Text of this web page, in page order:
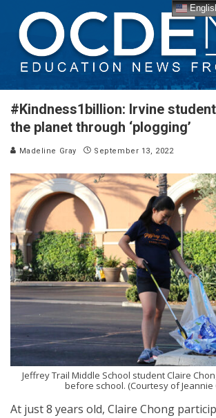
#Kindness1billion: Irvine
the planet through ‘plogging’
Madeline Gray September 13, 2022
Jeffrey Trail Middle School student Claire
before school. (Courtesy of Jeannie
At just 8 years old, Claire Chong